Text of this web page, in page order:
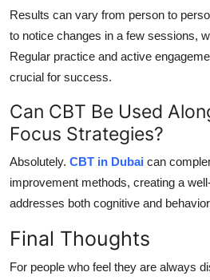
Results can vary from person to
to notice changes in a few sessions,
Regular practice and active
crucial for success.
Can CBT Be Used
Focus Strategies?
Absolutely. CBT in Dubai can
improvement methods, creating a
addresses both cognitive and
Final Thoughts
For people who feel they are always